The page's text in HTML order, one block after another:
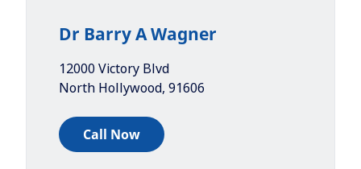
Dr Barry A Wagner
12000 Victory Blvd
North Hollywood, 91606
Call Now